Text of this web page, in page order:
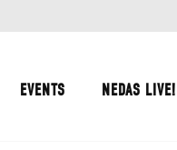
EVENTS NEDAS LIVE!